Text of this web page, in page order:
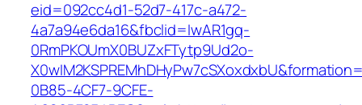
eid=092cc4d1-52d7-417c-a472-
4a7a94e6da16&fbclid=IwAR1gq-
0RmPKOUmX0BUZxFTytp9Ud2o-
0B85-4CF7-9CFE-